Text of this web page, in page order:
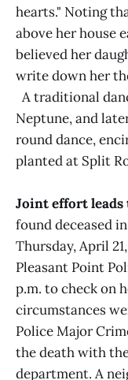
hearts." Noting
above her house
believed her
write down her
A traditional
Neptune, and
round dance,
planted at Split
Joint effort leads
found deceased
Thursday, April
Pleasant Point
p.m. to check on
circumstances
Police Major
the death with
department. A